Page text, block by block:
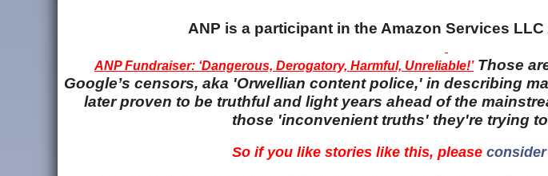
ANP is a participant in the Amazon Services
ANP Fundraiser: ‘Dangerous, Derogatory, Harmful, Unreliable!’ Those
Google’s censors, aka 'Orwellian content police,' in describing
later proven to be truthful and light years ahead of the
those 'inconvenient truths' they're trying
So if you like stories like this, please